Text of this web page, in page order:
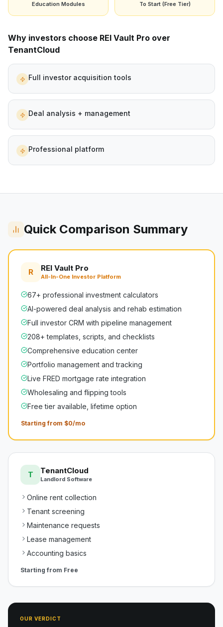
Education Modules To Start (Free Tier)
Why investors choose REI Vault Pro over
TenantCloud
Full investor acquisition tools
Deal analysis + management
Professional platform
Quick Comparison Summary
R REI Vault Pro
All-In-One Investor Platform
67+ professional investment calculators
AI-powered deal analysis and rehab estimation
Full investor CRM with pipeline management
208+ templates, scripts, and checklists
Comprehensive education center
Portfolio management and tracking
Live FRED mortgage rate integration
Wholesaling and flipping tools
Free tier available, lifetime option
Starting from $0/mo
T TenantCloud
Landlord Software
Online rent collection
Tenant screening
Maintenance requests
Lease management
Accounting basics
Starting from Free
OUR VERDICT